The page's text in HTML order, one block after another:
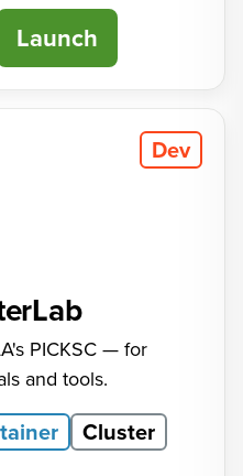
Desktop
Launch
Dev
PICKSC — for
and tools.
Cluster